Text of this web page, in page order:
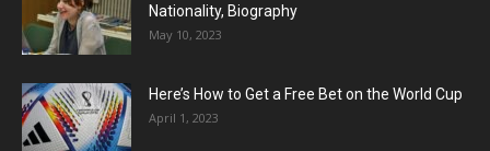
Nationality, Biography
May 10, 2023
Here’s How to Get a Free Bet on the World Cup
April 1, 2023